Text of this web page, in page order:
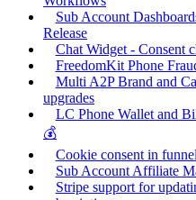
Sub Account
Release
Chat Widget - Consent
FreedomKit Phone
Multi A2P Brand and
upgrades
LC Phone Wallet and
💰
Cookie consent in
Sub Account Affiliate
Stripe support for